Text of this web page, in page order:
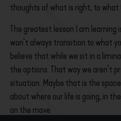
thoughts of what is right, to what
The greatest lesson I am
won’t always transition to what
believe that while we sit in a
the options. That way we aren’t
situation. Maybe that is the
about where our life is going, in
on the move.